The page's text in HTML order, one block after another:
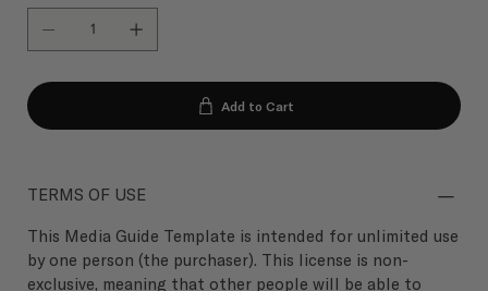
Add to Cart
TERMS OF USE
This Media Guide Template is intended for unlimited use
by one person (the purchaser). This license is non-
exclusive, meaning that other people will be able to